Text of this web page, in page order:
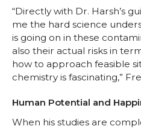
“Directly with Dr. Harsh’s
me the hard science
is going on in these
also their actual risks in
how to approach feasible
chemistry is fascinating,”
Human Potential and
When his studies are